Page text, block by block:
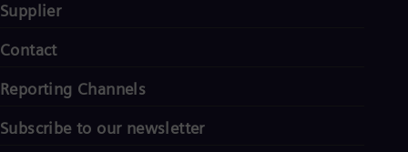
Supplier
Contact
Reporting Channels
Subscribe to our newsletter